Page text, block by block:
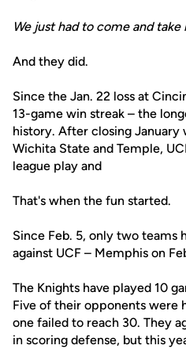
We just had to come and take
And they did.
Since the Jan. 22 loss at
13-game win streak – the
history. After closing January
Wichita State and Temple,
league play and
That's when the fun started.
Since Feb. 5, only two teams
against UCF – Memphis on
The Knights have played 10
Five of their opponents were
one failed to reach 30. They
in scoring defense, but this